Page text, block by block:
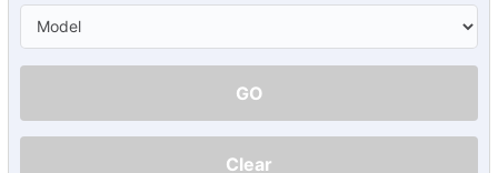
GO
Clear